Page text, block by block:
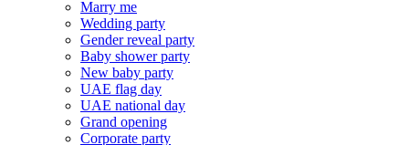
Marry me
Wedding party
Gender reveal party
Baby shower party
New baby party
UAE flag day
UAE national day
Grand opening
Corporate party